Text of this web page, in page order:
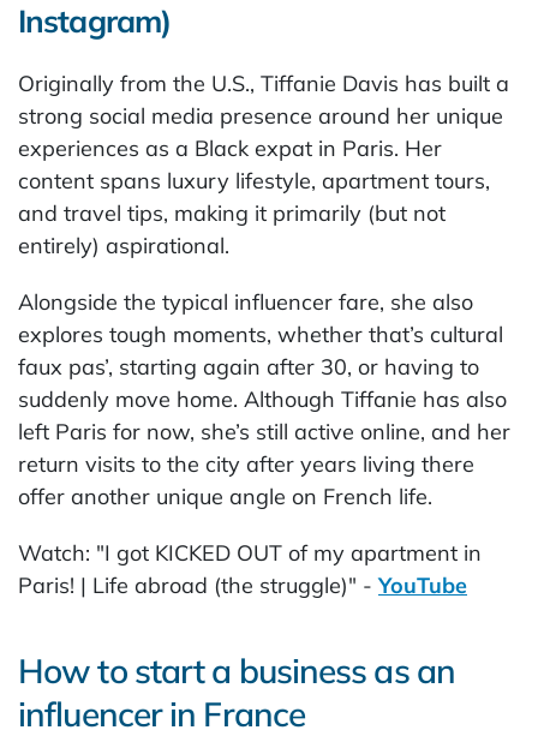
Instagram)
Originally from the U.S., Tiffanie Davis has built a
strong social media presence around her unique
experiences as a Black expat in Paris. Her
content spans luxury lifestyle, apartment tours,
and travel tips, making it primarily (but not
entirely) aspirational.
Alongside the typical influencer fare, she also
explores tough moments, whether that’s cultural
faux pas’, starting again after 30, or having to
suddenly move home. Although Tiffanie has also
left Paris for now, she’s still active online, and her
return visits to the city after years living there
offer another unique angle on French life.
Watch: "I got KICKED OUT of my apartment in
Paris! | Life abroad (the struggle)" -YouTube
How to start a business as an
influencer in France